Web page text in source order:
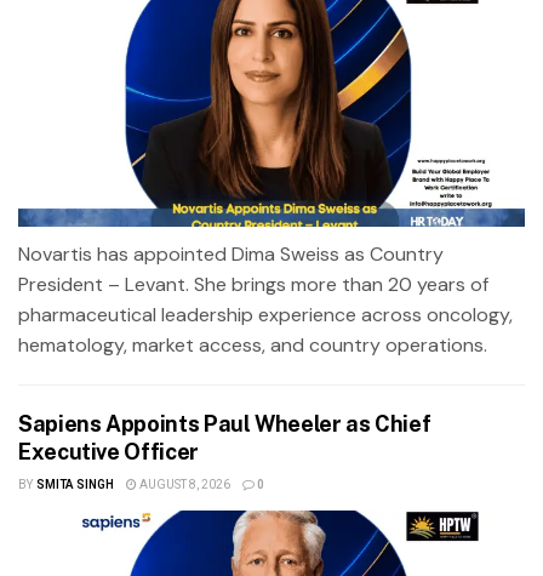
Novartis has appointed Dima Sweiss as Country
President – Levant. She brings more than 20 years of
pharmaceutical leadership experience across oncology,
hematology, market access, and country operations.
Sapiens Appoints Paul Wheeler as Chief
Executive Officer
BY SMITA SINGH AUGUST 8, 2026 0